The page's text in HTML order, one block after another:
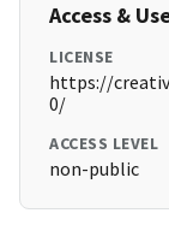
Access &
LICENSE
https://
0/
ACCESS LEVEL
non-public